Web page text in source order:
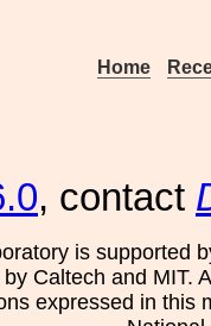
Home
, contact
is supported
by Caltech and MIT.
expressed in this